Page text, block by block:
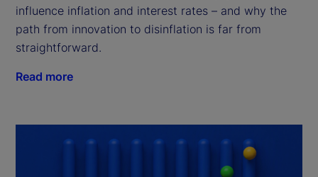
influence inflation and interest rates – and why the
path from innovation to disinflation is far from
straightforward.
Read more